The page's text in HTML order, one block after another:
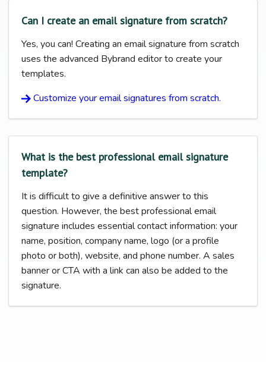
Can I create an email signature from scratch?
Yes, you can! Creating an email signature from scratch
uses the advanced Bybrand editor to create your
templates.
Customize your email signatures from scratch.
What is the best professional email signature
template?
It is difficult to give a definitive answer to this
question. However, the best professional email
signature includes essential contact information: your
name, position, company name, logo (or a profile
photo or both), website, and phone number. A sales
banner or CTA with a link can also be added to the
signature.